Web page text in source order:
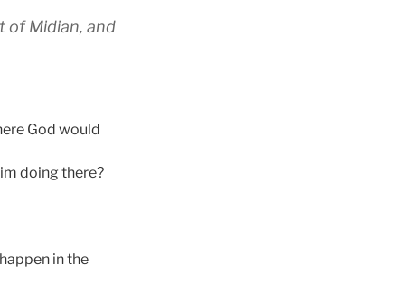
of Midian, and
God would
doing there?
in the